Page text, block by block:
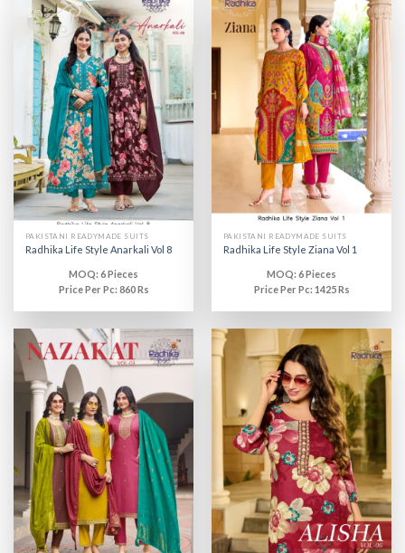
PAKISTANI READYMADE SUITS
Radhika Life Style Anarkali Vol 8
MOQ: 6 Pieces
Price Per Pc: 860 Rs
PAKISTANI READYMADE SUITS
Radhika Life Style Ziana Vol 1
MOQ: 6 Pieces
Price Per Pc: 1425 Rs